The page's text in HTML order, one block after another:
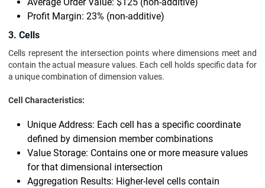
Profit Margin: 23% (non-additive)
3. Cells
Cells represent the intersection points where dimensions meet and
contain the actual measure values. Each cell holds specific data for
a unique combination of dimension values.
Cell Characteristics:
Unique Address: Each cell has a specific coordinate
defined by dimension member combinations
Value Storage: Contains one or more measure values
for that dimensional intersection
Aggregation Results: Higher-level cells contain